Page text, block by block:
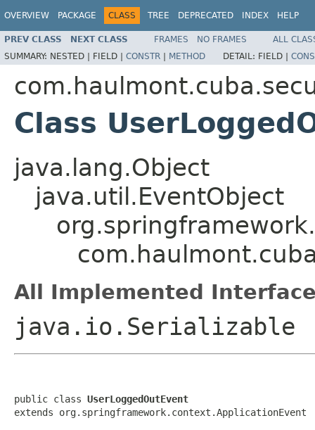
OVERVIEW PACKAGE CLASS TREE DEPRECATED INDEX HELP
PREV CLASS NEXT CLASS FRAMES NO FRAMES
ALL
SUMMARY: NESTED | FIELD | CONSTR | METHOD DETAIL: FIELD |
Class
java.lang.Object
java.util.EventObject
All Implemented
java.io.Serializable
public class UserLoggedOutEvent
extends org.springframework.context.ApplicationEvent